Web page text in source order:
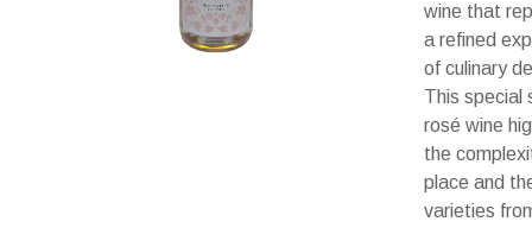
wine that
a refined
of culinary
This special
rosé wine
the
place and
varieties